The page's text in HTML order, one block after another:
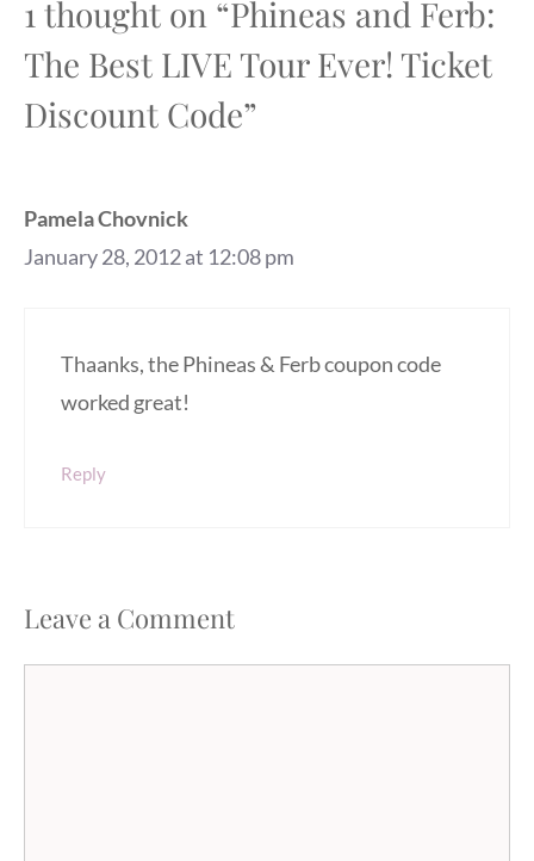
1 thought on “Phineas and Ferb:
The Best LIVE Tour Ever! Ticket
Discount Code”
Pamela Chovnick
January 28, 2012 at 12:08 pm
Thaanks, the Phineas & Ferb coupon code
worked great!
Reply
Leave a Comment